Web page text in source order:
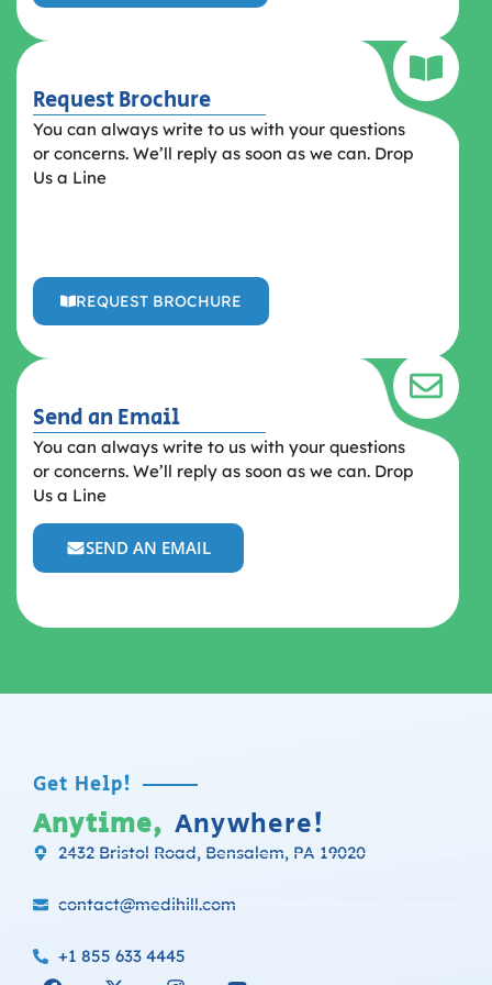
Request Brochure
You can always write to us with your questions
or concerns. We’ll reply as soon as we can. Drop
Us a Line
REQUEST BROCHURE
Send an Email
You can always write to us with your questions
or concerns. We’ll reply as soon as we can. Drop
Us a Line
SEND AN EMAIL
Get Help!
Anytime, Anywhere!
2432 Bristol Road, Bensalem, PA 19020
contact@medihill.com
+1 855 633 4445